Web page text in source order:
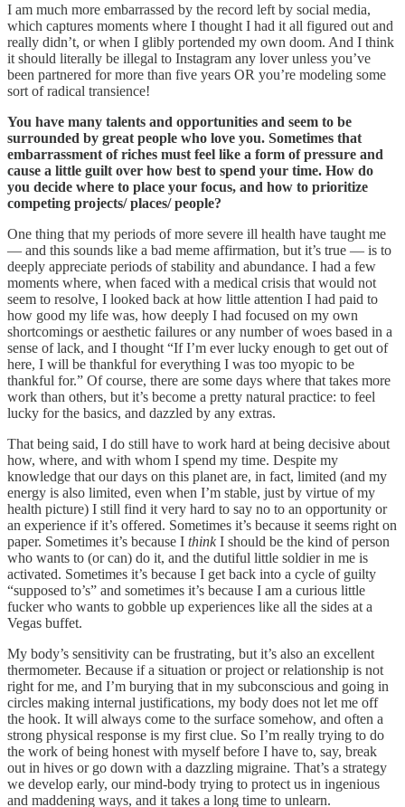
I am much more embarrassed by the record left by social media,
which captures moments where I thought I had it all figured out and
really didn’t, or when I glibly portended my own doom. And I think
it should literally be illegal to Instagram any lover unless you’ve
been partnered for more than five years OR you’re modeling some
sort of radical transience!
You have many talents and opportunities and seem to be
surrounded by great people who love you. Sometimes that
embarrassment of riches must feel like a form of pressure and
cause a little guilt over how best to spend your time. How do
you decide where to place your focus, and how to prioritize
competing projects/ places/ people?
One thing that my periods of more severe ill health have taught me
— and this sounds like a bad meme affirmation, but it’s true — is to
deeply appreciate periods of stability and abundance. I had a few
moments where, when faced with a medical crisis that would not
seem to resolve, I looked back at how little attention I had paid to
how good my life was, how deeply I had focused on my own
shortcomings or aesthetic failures or any number of woes based in a
sense of lack, and I thought “If I’m ever lucky enough to get out of
here, I will be thankful for everything I was too myopic to be
thankful for.” Of course, there are some days where that takes more
work than others, but it’s become a pretty natural practice: to feel
lucky for the basics, and dazzled by any extras.
That being said, I do still have to work hard at being decisive about
how, where, and with whom I spend my time. Despite my
knowledge that our days on this planet are, in fact, limited (and my
energy is also limited, even when I’m stable, just by virtue of my
health picture) I still find it very hard to say no to an opportunity or
an experience if it’s offered. Sometimes it’s because it seems right on
paper. Sometimes it’s because I thinkI should be the kind of person
who wants to (or can) do it, and the dutiful little soldier in me is
activated. Sometimes it’s because I get back into a cycle of guilty
“supposed to’s” and sometimes it’s because I am a curious little
fucker who wants to gobble up experiences like all the sides at a
Vegas buffet.
My body’s sensitivity can be frustrating, but it’s also an excellent
thermometer. Because if a situation or project or relationship is not
right for me, and I’m burying that in my subconscious and going in
circles making internal justifications, my body does not let me off
the hook. It will always come to the surface somehow, and often a
strong physical response is my first clue. So I’m really trying to do
the work of being honest with myself before I have to, say, break
out in hives or go down with a dazzling migraine. That’s a strategy
we develop early, our mind-body trying to protect us in ingenious
and maddening ways, and it takes a long time to unlearn.